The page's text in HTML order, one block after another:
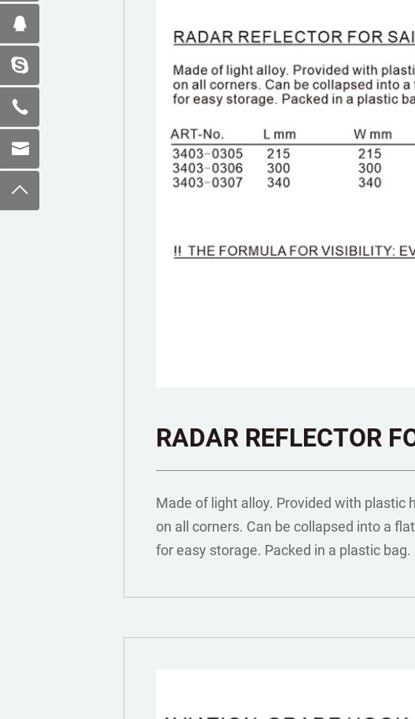
RADAR REFLECTOR
Made of light alloy. Provided with plastic
on all corners. Can be collapsed into a
for easy storage. Packed in a plastic bag.